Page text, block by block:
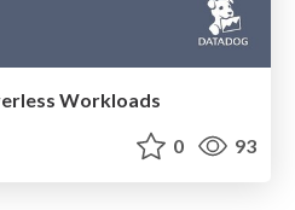
Workloads
0 93